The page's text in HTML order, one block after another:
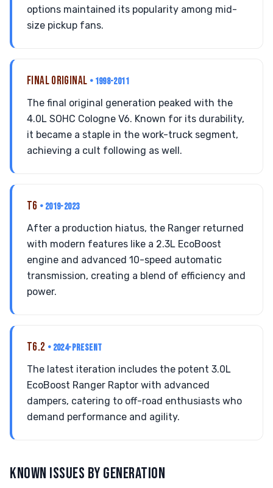
options maintained its popularity among mid-
size pickup fans.
FINAL ORIGINAL • 1998-2011
The final original generation peaked with the
4.0L SOHC Cologne V6. Known for its durability,
it became a staple in the work-truck segment,
achieving a cult following as well.
T6 • 2019-2023
After a production hiatus, the Ranger returned
with modern features like a 2.3L EcoBoost
engine and advanced 10-speed automatic
transmission, creating a blend of efficiency and
power.
T6.2 • 2024-PRESENT
The latest iteration includes the potent 3.0L
EcoBoost Ranger Raptor with advanced
dampers, catering to off-road enthusiasts who
demand performance and agility.
KNOWN ISSUES BY GENERATION